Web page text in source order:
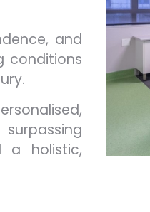
and
conditions
a holistic,